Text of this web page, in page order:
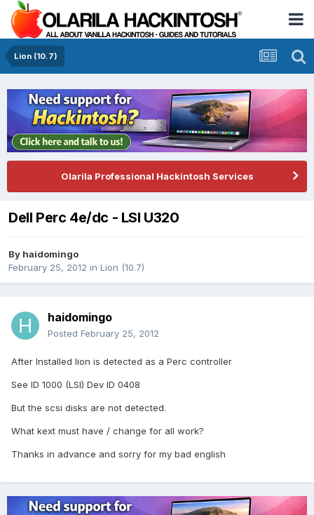
Lion (10.7)
Olarila Professional Hackintosh Services
Dell Perc 4e/dc - LSI U320
By haidomingo
February 25, 2012 in Lion (10.7)
haidomingo
Posted February 25, 2012
After Installed lion is detected as a Perc controller
See ID 1000 (LSI) Dev ID 0408
But the scsi disks are not detected.
What kext must have / change for all work?
Thanks in advance and sorry for my bad english